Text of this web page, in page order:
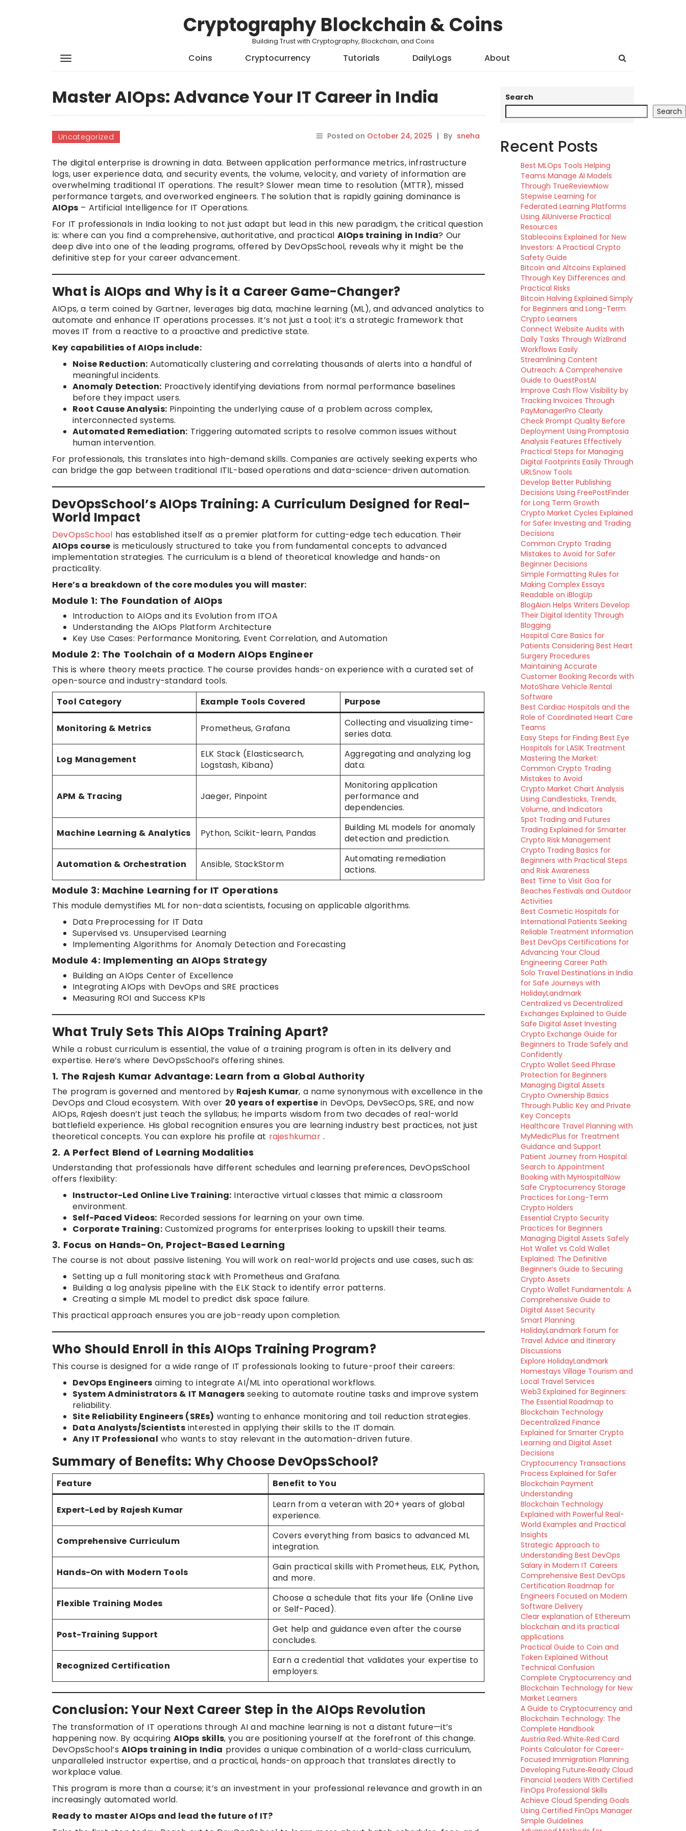
Cryptography Blockchain & Coins
Building Trust with Cryptography, Blockchain, and Coins
Coins Cryptocurrency Tutorials DailyLogs About
Master AIOps: Advance Your IT Career in India
Uncategorized Posted on October 24, 2025 | By sneha
The digital enterprise is drowning in data. Between application performance metrics, infrastructure
logs, user experience data, and security events, the volume, velocity, and variety of information are
overwhelming traditional IT operations. The result? Slower mean time to resolution (MTTR), missed
performance targets, and overworked engineers. The solution that is rapidly gaining dominance is
AIOps – Artificial Intelligence for IT Operations.
For IT professionals in India looking to not just adapt but lead in this new paradigm, the critical question
is: where can you find a comprehensive, authoritative, and practical AIOps training in India? Our
deep dive into one of the leading programs, offered by DevOpsSchool, reveals why it might be the
definitive step for your career advancement.
What is AIOps and Why is it a Career Game-Changer?
AIOps, a term coined by Gartner, leverages big data, machine learning (ML), and advanced analytics to
automate and enhance IT operations processes. It’s not just a tool; it’s a strategic framework that
moves IT from a reactive to a proactive and predictive state.
Key capabilities of AIOps include:
Noise Reduction: Automatically clustering and correlating thousands of alerts into a handful of
meaningful incidents.
Anomaly Detection: Proactively identifying deviations from normal performance baselines
before they impact users.
Root Cause Analysis: Pinpointing the underlying cause of a problem across complex,
interconnected systems.
Automated Remediation: Triggering automated scripts to resolve common issues without
human intervention.
For professionals, this translates into high-demand skills. Companies are actively seeking experts who
can bridge the gap between traditional ITIL-based operations and data-science-driven automation.
DevOpsSchool’s AIOps Training: A Curriculum Designed for Real-
World Impact
DevOpsSchool has established itself as a premier platform for cutting-edge tech education. Their
AIOps course is meticulously structured to take you from fundamental concepts to advanced
implementation strategies. The curriculum is a blend of theoretical knowledge and hands-on
practicality.
Here’s a breakdown of the core modules you will master:
Module 1: The Foundation of AIOps
Introduction to AIOps and its Evolution from ITOA
Understanding the AIOps Platform Architecture
Key Use Cases: Performance Monitoring, Event Correlation, and Automation
Module 2: The Toolchain of a Modern AIOps Engineer
This is where theory meets practice. The course provides hands-on experience with a curated set of
open-source and industry-standard tools.
Tool Category
Example Tools Covered Purpose
Monitoring & Metrics Prometheus, Grafana
Collecting and visualizing time-
series data.
Log Management
ELK Stack (Elasticsearch,
Logstash, Kibana)
Aggregating and analyzing log
data.
APM & Tracing Jaeger, Pinpoint
Monitoring application
performance and
dependencies.
Machine Learning & Analytics Python, Scikit-learn, Pandas
Building ML models for anomaly
detection and prediction.
Automation & Orchestration Ansible, StackStorm
Automating remediation
actions.
Module 3: Machine Learning for IT Operations
This module demystifies ML for non-data scientists, focusing on applicable algorithms.
Data Preprocessing for IT Data
Supervised vs. Unsupervised Learning
Implementing Algorithms for Anomaly Detection and Forecasting
Module 4: Implementing an AIOps Strategy
Building an AIOps Center of Excellence
Integrating AIOps with DevOps and SRE practices
Measuring ROI and Success KPIs
What Truly Sets This AIOps Training Apart?
While a robust curriculum is essential, the value of a training program is often in its delivery and
expertise. Here’s where DevOpsSchool’s offering shines.
1. The Rajesh Kumar Advantage: Learn from a Global Authority
The program is governed and mentored by Rajesh Kumar, a name synonymous with excellence in the
DevOps and Cloud ecosystem. With over 20 years of expertisein DevOps, DevSecOps, SRE, and now
AIOps, Rajesh doesn’t just teach the syllabus; he imparts wisdom from two decades of real-world
battlefield experience. His global recognition ensures you are learning industry best practices, not just
theoretical concepts. You can explore his profile at rajeshkumar.
2. A Perfect Blend of Learning Modalities
Understanding that professionals have different schedules and learning preferences, DevOpsSchool
offers flexibility:
Instructor-Led Online Live Training: Interactive virtual classes that mimic a classroom
environment.
Self-Paced Videos: Recorded sessions for learning on your own time.
Corporate Training:Customized programs for enterprises looking to upskill their teams.
3. Focus on Hands-On, Project-Based Learning
The course is not about passive listening. You will work on real-world projects and use cases, such as:
Setting up a full monitoring stack with Prometheus and Grafana.
Building a log analysis pipeline with the ELK Stack to identify error patterns.
Creating a simple ML model to predict disk space failure.
This practical approach ensures you are job-ready upon completion.
Who Should Enroll in this AIOps Training Program?
This course is designed for a wide range of IT professionals looking to future-proof their careers:
DevOps Engineers aiming to integrate AI/ML into operational workflows.
System Administrators & IT Managers seeking to automate routine tasks and improve system
reliability.
Site Reliability Engineers (SREs) wanting to enhance monitoring and toil reduction strategies.
Data Analysts/Scientistsinterested in applying their skills to the IT domain.
Any IT Professional who wants to stay relevant in the automation-driven future.
Summary of Benefits: Why Choose DevOpsSchool?
Feature Benefit to You
Expert-Led by Rajesh Kumar
Learn from a veteran with 20+ years of global
experience.
Comprehensive Curriculum
Covers everything from basics to advanced ML
integration.
Hands-On with Modern Tools
Gain practical skills with Prometheus, ELK, Python,
and more.
Flexible Training Modes
Choose a schedule that fits your life (Online Live
or Self-Paced).
Post-Training Support
Get help and guidance even after the course
concludes.
Recognized Certification
Earn a credential that validates your expertise to
employers.
Conclusion: Your Next Career Step in the AIOps Revolution
The transformation of IT operations through AI and machine learning is not a distant future—it’s
happening now. By acquiring AIOps skills, you are positioning yourself at the forefront of this change.
DevOpsSchool’s AIOps training in India provides a unique combination of a world-class curriculum,
unparalleled instructor expertise, and a practical, hands-on approach that translates directly to
workplace value.
This program is more than a course; it’s an investment in your professional relevance and growth in an
increasingly automated world.
Ready to master AIOps and lead the future of IT?
Search
Search
Recent Posts
Best MLOps Tools Helping
Teams Manage AI Models
Through TrueReviewNow
Stepwise Learning for
Federated Learning Platforms
Using AIUniverse Practical
Resources
Stablecoins Explained for New
Investors: A Practical Crypto
Safety Guide
Bitcoin and Altcoins Explained
Through Key Differences and
Practical Risks
Bitcoin Halving Explained Simply
for Beginners and Long-Term
Crypto Learners
Connect Website Audits with
Daily Tasks Through WizBrand
Workflows Easily
Streamlining Content
Outreach: A Comprehensive
Guide to GuestPostAI
Improve Cash Flow Visibility by
Tracking Invoices Through
PayManagerPro Clearly
Check Prompt Quality Before
Deployment Using Promptosia
Analysis Features Effectively
Practical Steps for Managing
Digital Footprints Easily Through
URLSnow Tools
Develop Better Publishing
Decisions Using FreePostFinder
for Long Term Growth
Crypto Market Cycles Explained
for Safer Investing and Trading
Decisions
Common Crypto Trading
Mistakes to Avoid for Safer
Beginner Decisions
Simple Formatting Rules for
Making Complex Essays
Readable on iBlogUp
BlogAion Helps Writers Develop
Their Digital Identity Through
Blogging
Hospital Care Basics for
Patients Considering Best Heart
Surgery Procedures
Maintaining Accurate
Customer Booking Records with
MotoShare Vehicle Rental
Software
Best Cardiac Hospitals and the
Role of Coordinated Heart Care
Teams
Easy Steps for Finding Best Eye
Hospitals for LASIK Treatment
Mastering the Market:
Common Crypto Trading
Mistakes to Avoid
Crypto Market Chart Analysis
Using Candlesticks, Trends,
Volume, and Indicators
Spot Trading and Futures
Trading Explained for Smarter
Crypto Risk Management
Crypto Trading Basics for
Beginners with Practical Steps
and Risk Awareness
Best Time to Visit Goa for
Beaches Festivals and Outdoor
Activities
Best Cosmetic Hospitals for
International Patients Seeking
Reliable Treatment Information
Best DevOps Certifications for
Advancing Your Cloud
Engineering Career Path
Solo Travel Destinations in India
for Safe Journeys with
HolidayLandmark
Centralized vs Decentralized
Exchanges Explained to Guide
Safe Digital Asset Investing
Crypto Exchange Guide for
Beginners to Trade Safely and
Confidently
Crypto Wallet Seed Phrase
Protection for Beginners
Managing Digital Assets
Crypto Ownership Basics
Through Public Key and Private
Key Concepts
Healthcare Travel Planning with
MyMedicPlus for Treatment
Guidance and Support
Patient Journey from Hospital
Search to Appointment
Booking with MyHospitalNow
Safe Cryptocurrency Storage
Practices for Long-Term
Crypto Holders
Essential Crypto Security
Practices for Beginners
Managing Digital Assets Safely
Hot Wallet vs Cold Wallet
Explained: The Definitive
Beginner’s Guide to Securing
Crypto Assets
Crypto Wallet Fundamentals: A
Comprehensive Guide to
Digital Asset Security
Smart Planning
HolidayLandmark Forum for
Travel Advice and Itinerary
Discussions
Explore HolidayLandmark
Homestays Village Tourism and
Local Travel Services
Web3 Explained for Beginners:
The Essential Roadmap to
Blockchain Technology
Decentralized Finance
Explained for Smarter Crypto
Learning and Digital Asset
Decisions
Cryptocurrency Transactions
Process Explained for Safer
Blockchain Payment
Understanding
Blockchain Technology
Explained with Powerful Real-
World Examples and Practical
Insights
Strategic Approach to
Understanding Best DevOps
Salary in Modern IT Careers
Comprehensive Best DevOps
Certification Roadmap for
Engineers Focused on Modern
Software Delivery
Clear explanation of Ethereum
blockchain and its practical
applications
Practical Guide to Coin and
Token Explained Without
Technical Confusion
Complete Cryptocurrency and
Blockchain Technology for New
Market Learners
A Guide to Cryptocurrency and
Blockchain Technology: The
Complete Handbook
Austria Red‑White‑Red Card
Points Calculator for Career-
Focused Immigration Planning
Developing Future‑Ready Cloud
Financial Leaders With Certified
FinOps Professional Skills
Achieve Cloud Spending Goals
Using Certified FinOps Manager
Simple Guidelines